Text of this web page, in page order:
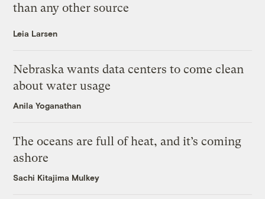
than any other source
Leia Larsen
Nebraska wants data centers to come clean
about water usage
Anila Yoganathan
The oceans are full of heat, and it’s coming
ashore
Sachi Kitajima Mulkey